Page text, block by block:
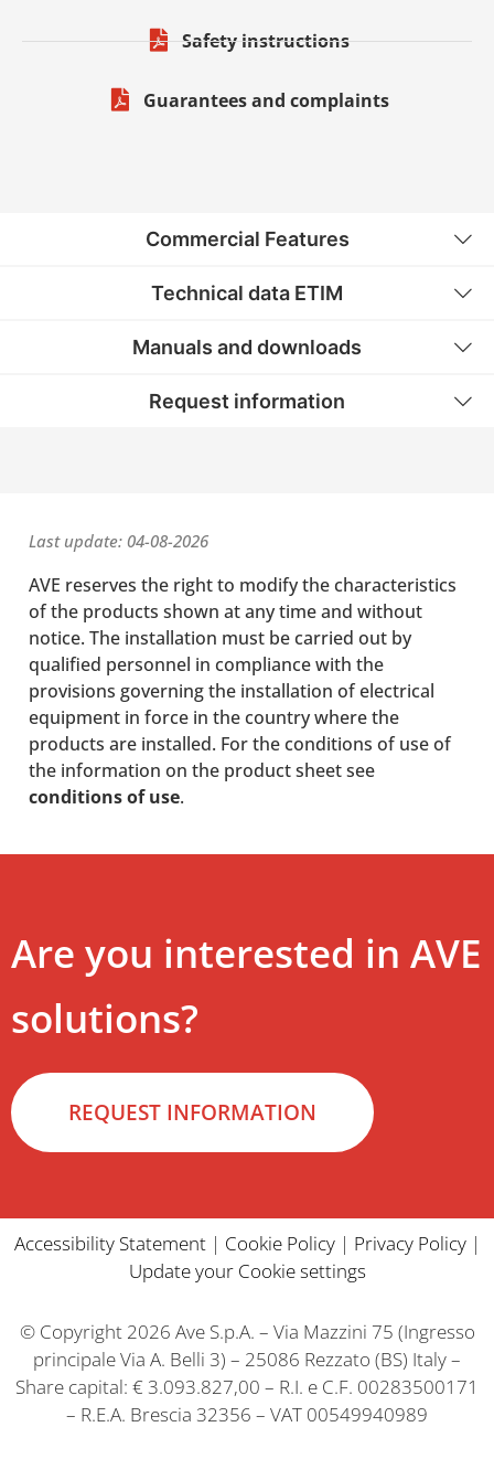
Safety instructions
Guarantees and complaints
Commercial Features
Technical data ETIM
Manuals and downloads
Request information
Last update: 04-08-2026
AVE reserves the right to modify the characteristics
of the products shown at any time and without
notice. The installation must be carried out by
qualified personnel in compliance with the
provisions governing the installation of electrical
equipment in force in the country where the
products are installed. For the conditions of use of
the information on the product sheet see
conditions of use.
Are you interested in AVE
solutions?
REQUEST INFORMATION
Accessibility Statement| Cookie Policy| Privacy Policy|
Update your Cookie settings
© Copyright 2026 Ave S.p.A. – Via Mazzini 75 (Ingresso
principale Via A. Belli 3) – 25086 Rezzato (BS) Italy –
Share capital: € 3.093.827,00 – R.I. e C.F. 00283500171
– R.E.A. Brescia 32356 – VAT 00549940989